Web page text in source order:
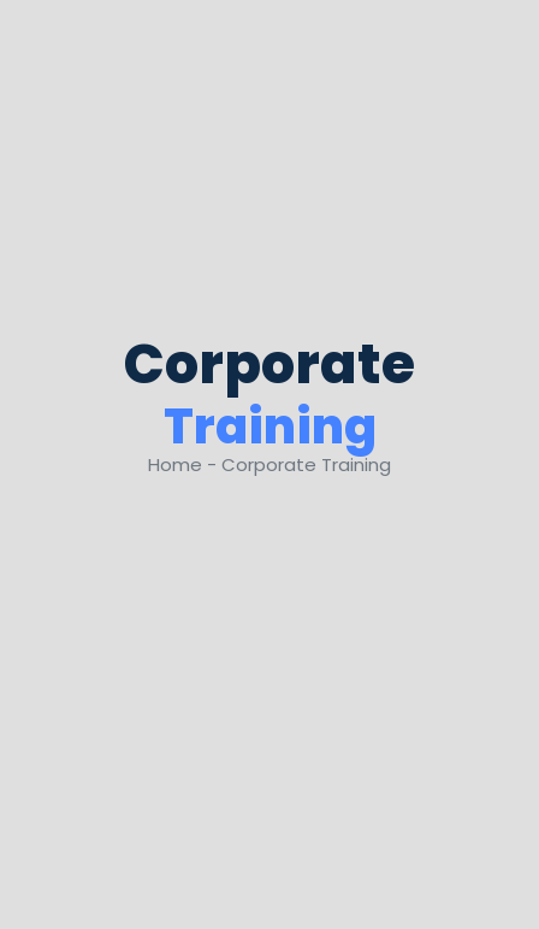
Corporate
Training
Home - Corporate Training